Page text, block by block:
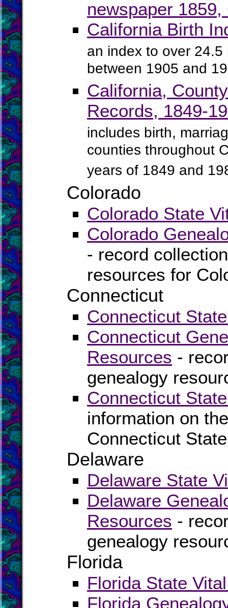
newspaper
California Birth
an index to over
between 1905 and
California,
Records, 1849-
includes birth,
counties throughout
years of 1849 and
Colorado
Colorado State
Colorado
- record
resources for
Connecticut
Connecticut
Connecticut
Resources -
genealogy
Connecticut
information on
Connecticut
Delaware
Delaware State
Delaware
Resources -
genealogy
Florida
Florida State
Florida